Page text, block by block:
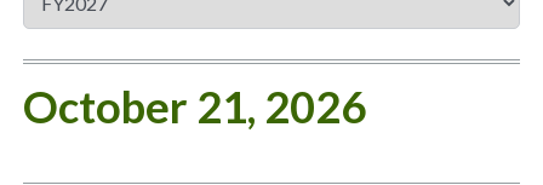
October 21, 2026